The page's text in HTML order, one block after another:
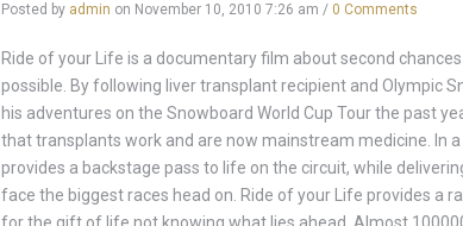
Posted by admin on November 10, 2010 7:26 am / 0 Comments
Ride of your Life is a documentary film about second
possible. By following liver transplant recipient and Olympic
his adventures on the Snowboard World Cup Tour the past
that transplants work and are now mainstream medicine. In
provides a backstage pass to life on the circuit, while
face the biggest races head on. Ride of your Life provides a